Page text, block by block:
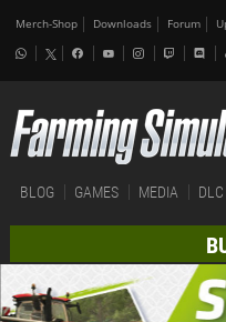
Merch-Shop Downloads Forum
BLOG GAMES MEDIA DLC